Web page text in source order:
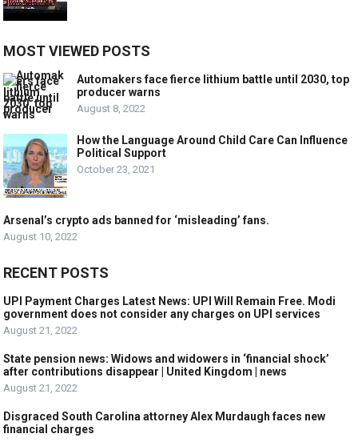
MOST VIEWED POSTS
Automakers face fierce lithium battle until 2030, top
producer warns
August 8, 2022
How the Language Around Child Care Can Influence
Political Support
October 23, 2021
Arsenal’s crypto ads banned for ‘misleading’ fans.
August 10, 2022
RECENT POSTS
UPI Payment Charges Latest News: UPI Will Remain Free. Modi
government does not consider any charges on UPI services
August 21, 2022
State pension news: Widows and widowers in ‘financial shock’
after contributions disappear | United Kingdom | news
August 21, 2022
Disgraced South Carolina attorney Alex Murdaugh faces new
financial charges